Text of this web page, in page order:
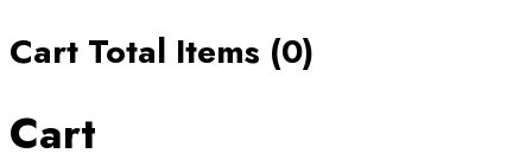
Cart Total Items (0)
Cart